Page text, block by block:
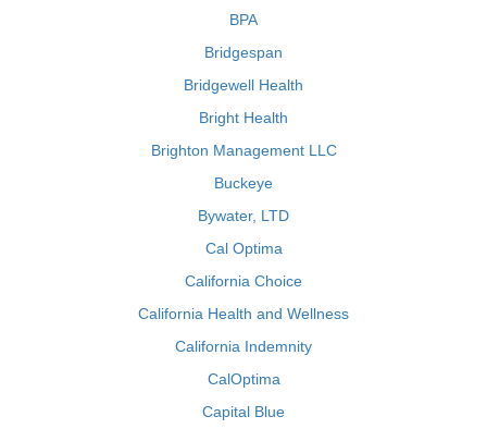
BPA
Bridgespan
Bridgewell Health
Bright Health
Brighton Management LLC
Buckeye
Bywater, LTD
Cal Optima
California Choice
California Health and Wellness
California Indemnity
CalOptima
Capital Blue